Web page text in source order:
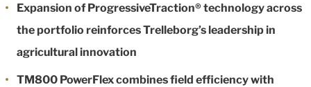
Expansion of ProgressiveTraction® technology across
the portfolio reinforces Trelleborg’s leadership in
agricultural innovation
TM800 PowerFlex combines field efficiency with